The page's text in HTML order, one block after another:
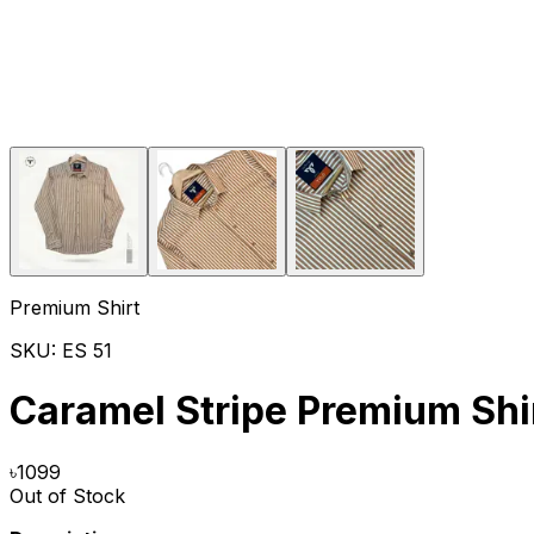
Premium Shirt
SKU: ES 51
Caramel Stripe Premium
৳1099
Out of Stock